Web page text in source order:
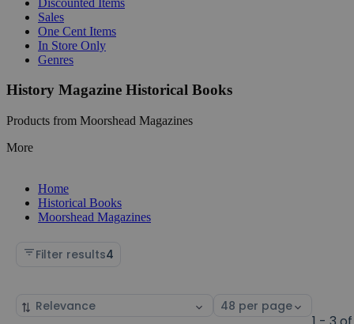
Sales
One Cent Items
In Store Only
Genres
History Magazine Historical Books
Products from Moorshead Magazines
More
Home
Historical Books
Moorshead Magazines
Filter results4
Sort
Select